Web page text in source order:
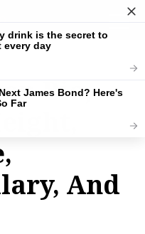
Bio,
And